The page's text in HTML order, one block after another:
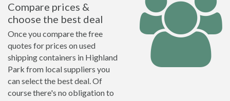
Compare prices &
choose the best deal
Once you compare the free
quotes for prices on used
shipping containers in Highland
Park from local suppliers you
can select the best deal. Of
course there's no obligation to